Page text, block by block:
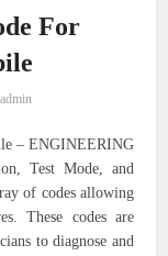
For
admin
– ENGINEERING
Test Mode, and
of codes allowing
These codes are
to diagnose and